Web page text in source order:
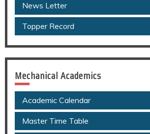
News Letter
Topper Record
Mechanical Academics
Academic Calendar
Master Time Table